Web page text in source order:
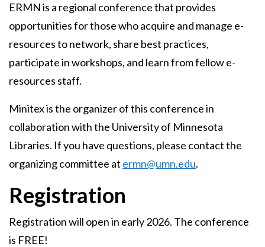
ERMN is a regional conference that provides
opportunities for those who acquire and manage e-
resources to network, share best practices,
participate in workshops, and learn from fellow e-
resources staff.
Minitex is the organizer of this conference in
collaboration with the University of Minnesota
Libraries. If you have questions, please contact the
organizing committee at ermn@umn.edu.
Registration
Registration will open in early 2026. The conference
is FREE!